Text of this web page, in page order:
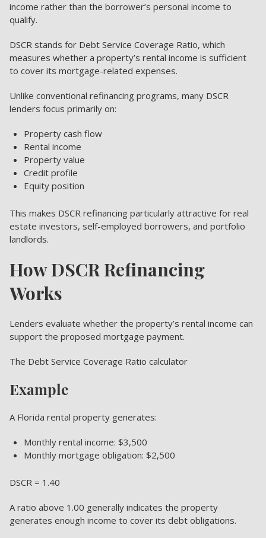
income rather than the borrower’s personal income to
qualify.
DSCR stands for Debt Service Coverage Ratio, which
measures whether a property’s rental income is sufficient
to cover its mortgage-related expenses.
Unlike conventional refinancing programs, many DSCR
lenders focus primarily on:
Property cash flow
Rental income
Property value
Credit profile
Equity position
This makes DSCR refinancing particularly attractive for real
estate investors, self-employed borrowers, and portfolio
landlords.
How DSCR Refinancing
Works
Lenders evaluate whether the property’s rental income can
support the proposed mortgage payment.
The Debt Service Coverage Ratio calculator
Example
A Florida rental property generates:
Monthly rental income: $3,500
Monthly mortgage obligation: $2,500
DSCR = 1.40
A ratio above 1.00 generally indicates the property
generates enough income to cover its debt obligations.